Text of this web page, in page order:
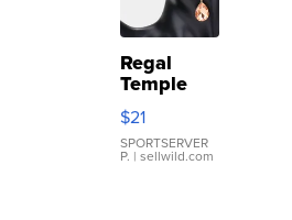
Regal
Temple
Droplet
Earrings
$21
SPORTSERVER
P. | sellwild.com